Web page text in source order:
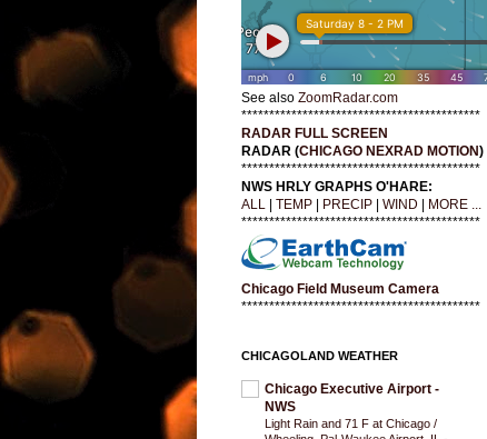
See also ZoomRadar.com
*******************************************
RADAR FULL SCREEN
RADAR (CHICAGO NEXRAD MOTION)
*******************************************
NWS HRLY GRAPHS O'HARE:
ALL
TEMP PRECIP WIND
MORE ...
*******************************************
Chicago Field Museum Camera
*******************************************
CHICAGOLAND WEATHER
Chicago Executive Airport -
NWS
Light Rain and 71 F at Chicago /